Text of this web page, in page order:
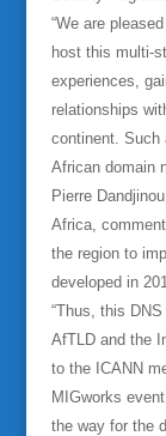
“We are
host this multi-
experiences,
relationships
continent. Such
African domain
Pierre
Africa,
the region to
developed in
“Thus, this
AfTLD and the
to the ICANN
MIGworks
the way for the